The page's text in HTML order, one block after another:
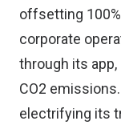
offsetting
corporate
through its
CO2
electrifying its